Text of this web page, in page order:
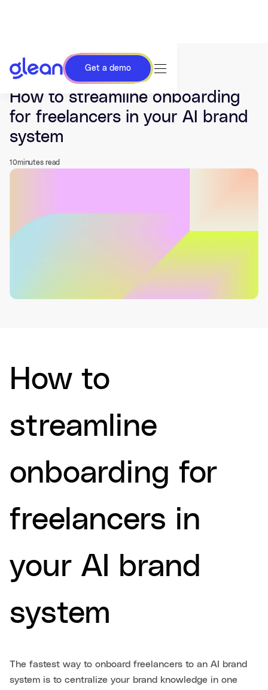
Get a demo
Last updated Jun 01, 2026.
How to streamline onboarding
for freelancers in your AI brand
system
10minutes read
How to
streamline
onboarding for
freelancers in
your AI brand
system
The fastest way to onboard freelancers to an AI brand
system is to centralize your brand knowledge in one